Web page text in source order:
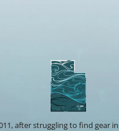
after struggling to find gear